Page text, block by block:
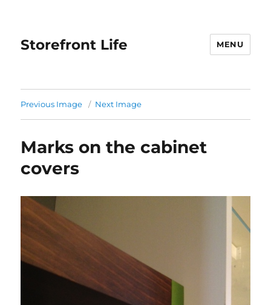
Storefront Life MENU
Previous Image Next Image
Marks on the cabinet
covers